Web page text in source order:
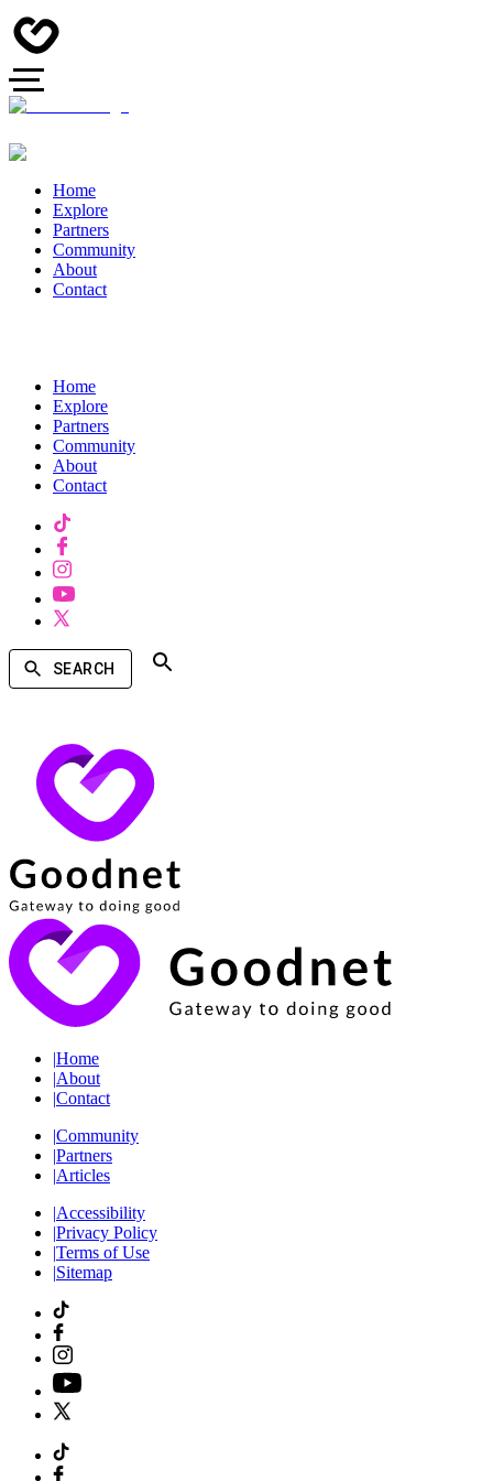
Home
Explore
Partners
Community
About
Contact
Home
Explore
Partners
Community
About
Contact
SEARCH
|Home
|About
|Contact
|Community
|Partners
|Articles
|Accessibility
|Privacy Policy
|Terms of Use
|Sitemap